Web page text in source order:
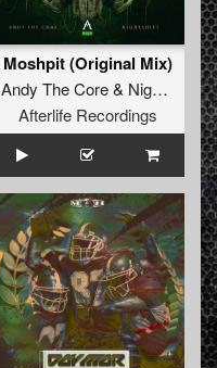
Moshpit (Original Mix)
Andy The Core& Nighstshift
Afterlife Recordings